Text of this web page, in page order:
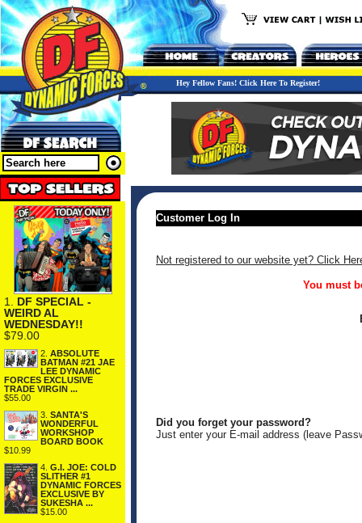
Hey Fellow Fans! Click Here To Register!
1. DF SPECIAL -
WEIRD AL
WEDNESDAY!!
$79.00
2. ABSOLUTE
BATMAN #21 JAE
LEE DYNAMIC
FORCES EXCLUSIVE
TRADE VIRGIN ...
$55.00
3. SANTA'S
WONDERFUL
WORKSHOP
BOARD BOOK
$10.99
4. G.I. JOE: COLD
SLITHER #1
DYNAMIC FORCES
EXCLUSIVE BY
SUKESHA ...
$15.00
Customer Log In
Not registered to our website yet? Click
You must
Did you forget your password?
Just enter your E-mail address (leave